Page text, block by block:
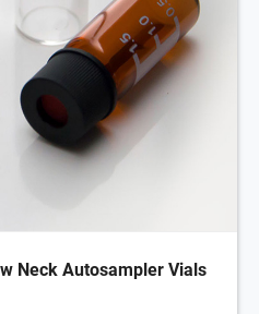
Neck Autosampler Vials